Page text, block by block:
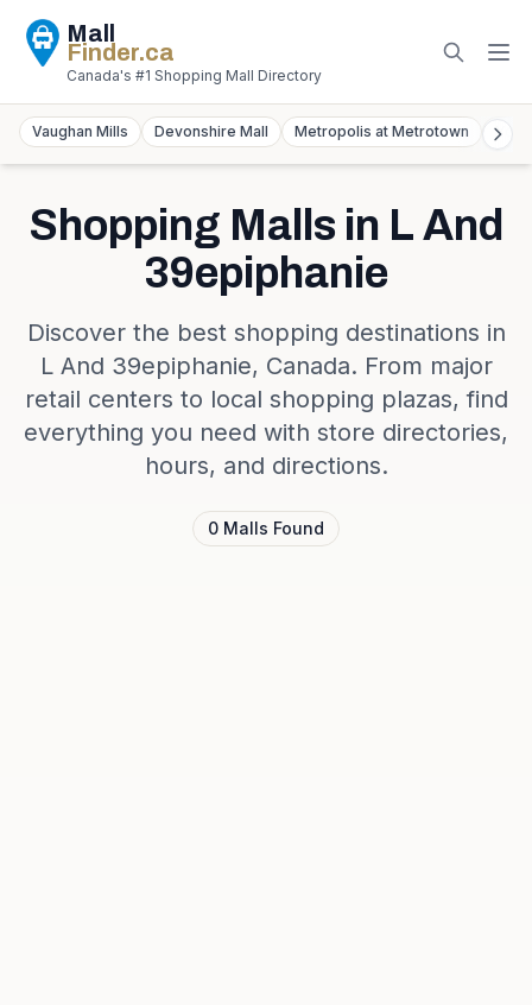
Mall
Finder.ca
Canada's #1 Shopping Mall Directory
Vaughan Mills Devonshire Mall Metropolis at Metrotown
Shopping Malls in L And
39epiphanie
Discover the best shopping destinations in
L And 39epiphanie, Canada. From major
retail centers to local shopping plazas, find
everything you need with store directories,
hours, and directions.
0 Malls Found